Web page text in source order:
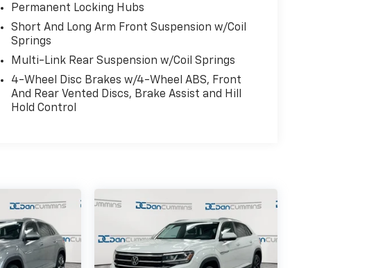
Permanent Locking Hubs
Short And Long Arm Front Suspension w/Coil
Springs
Multi-Link Rear Suspension w/Coil Springs
4-Wheel Disc Brakes w/4-Wheel ABS, Front
And Rear Vented Discs, Brake Assist and Hill
Hold Control